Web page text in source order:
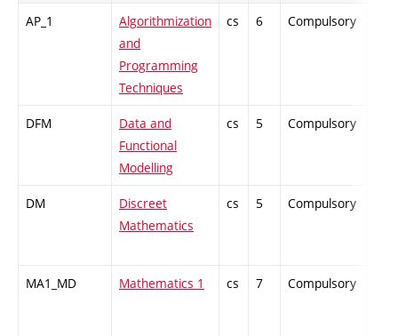
AP_1
Algorithmization
and
Programming
Techniques
cs 6 Compulsory
DFM
Data and
Functional
Modelling
cs 5 Compulsory
DM
Discreet
Mathematics
cs 5 Compulsory
MA1_MD Mathematics 1 cs 7 Compulsory